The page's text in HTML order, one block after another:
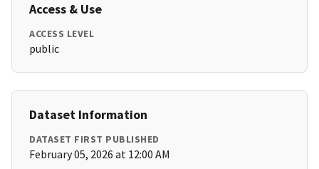
Access & Use
ACCESS LEVEL
public
Dataset Information
DATASET FIRST PUBLISHED
February 05, 2026 at 12:00 AM